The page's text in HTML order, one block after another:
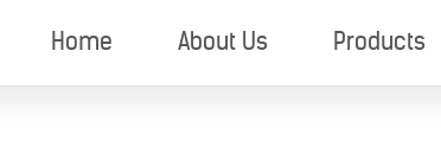
Home About Us Products